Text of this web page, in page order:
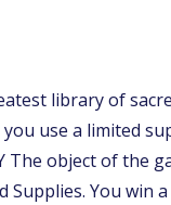
library of
use a limited
The object of the
You win